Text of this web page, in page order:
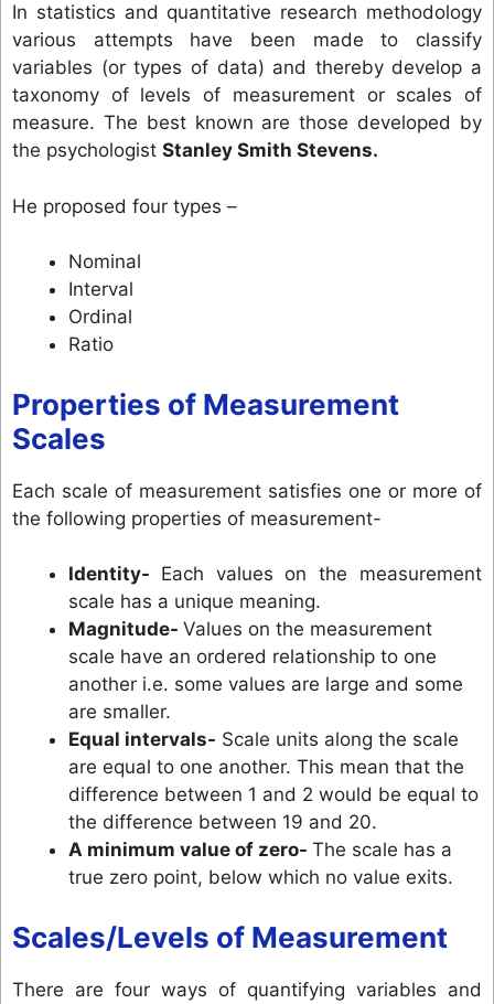
In statistics and quantitative research methodology
various attempts have been made to classify
variables (or types of data) and thereby develop a
taxonomy of levels of measurement or scales of
measure. The best known are those developed by
the psychologist Stanley Smith Stevens.
He proposed four types –
Nominal
Interval
Ordinal
Ratio
Properties of Measurement
Scales
Each scale of measurement satisfies one or more of
the following properties of measurement-
Identity- Each values on the measurement
scale has a unique meaning.
Magnitude- Values on the measurement
scale have an ordered relationship to one
another i.e. some values are large and some
are smaller.
Equal intervals- Scale units along the scale
are equal to one another. This mean that the
difference between 1 and 2 would be equal to
the difference between 19 and 20.
A minimum value of zero- The scale has a
true zero point, below which no value exits.
Scales/Levels of Measurement
There are four ways of quantifying variables and